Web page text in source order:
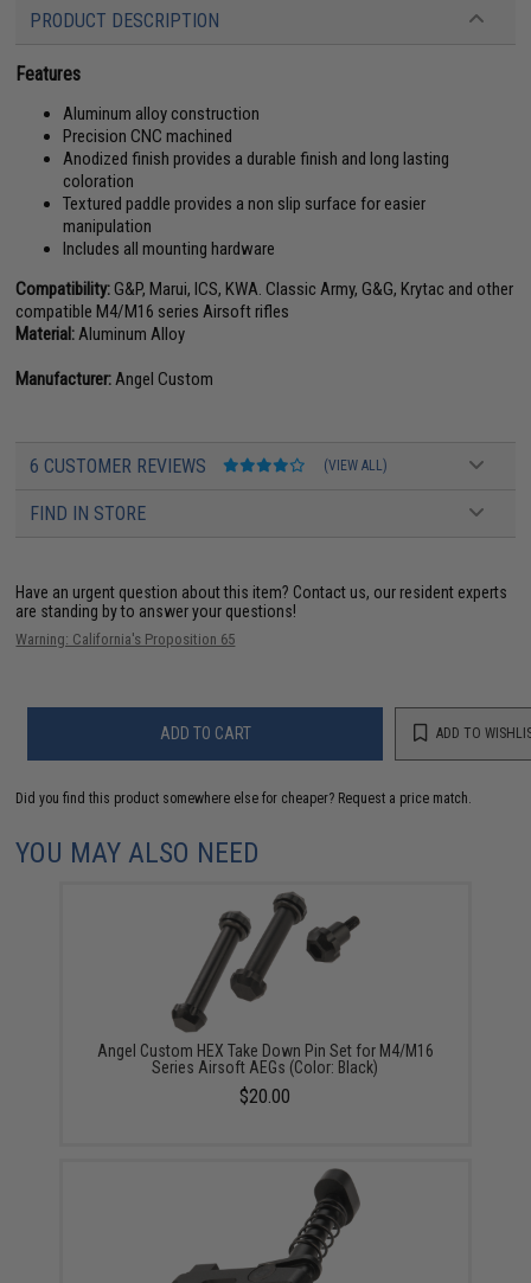
PRODUCT DESCRIPTION
Features
Aluminum alloy construction
Precision CNC machined
Anodized finish provides a durable finish and long lasting
coloration
Textured paddle provides a non slip surface for easier
manipulation
Includes all mounting hardware
Compatibility:G&P, Marui, ICS, KWA. Classic Army, G&G, Krytac and other
compatible M4/M16 series Airsoft rifles
Material: Aluminum Alloy
Manufacturer: Angel Custom
6 CUSTOMER REVIEWS (VIEW ALL)
FIND IN STORE
Have an urgent question about this item? Contact us, our resident experts
are standing by to answer your questions!
Warning: California's Proposition 65
ADD TO CART ADD TO
Did you find this product somewhere else for cheaper? Request a price match.
YOU MAY ALSO NEED
Angel Custom HEX Take Down Pin Set for M4/M16
Series Airsoft AEGs (Color: Black)
$20.00